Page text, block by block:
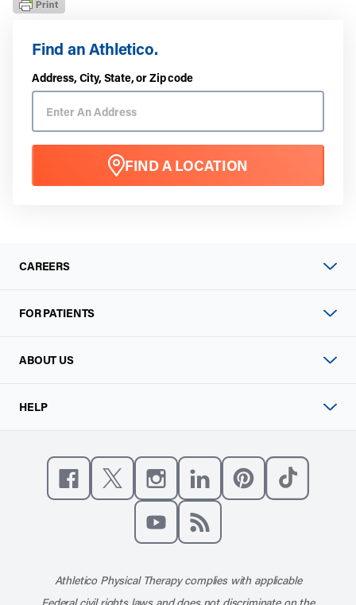
Find an Athletico.
Address, City, State, or Zip code
FIND A LOCATION
CAREERS
FOR PATIENTS
ABOUT US
HELP
Like us on Facebook
Follow us on XFollow us on Instagram
Connect with us on
Athletico Physical Therapy complies with applicable